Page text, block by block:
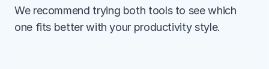
We recommend trying both tools to see which
one fits better with your productivity style.